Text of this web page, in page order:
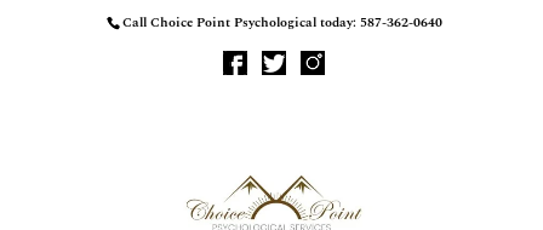
Call Choice Point Psychological today: 587-362-0640